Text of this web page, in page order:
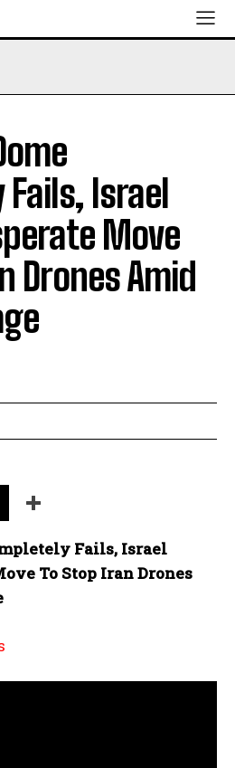
Israel
Move
Drones Amid
Fails, Israel
To Stop Iran Drones